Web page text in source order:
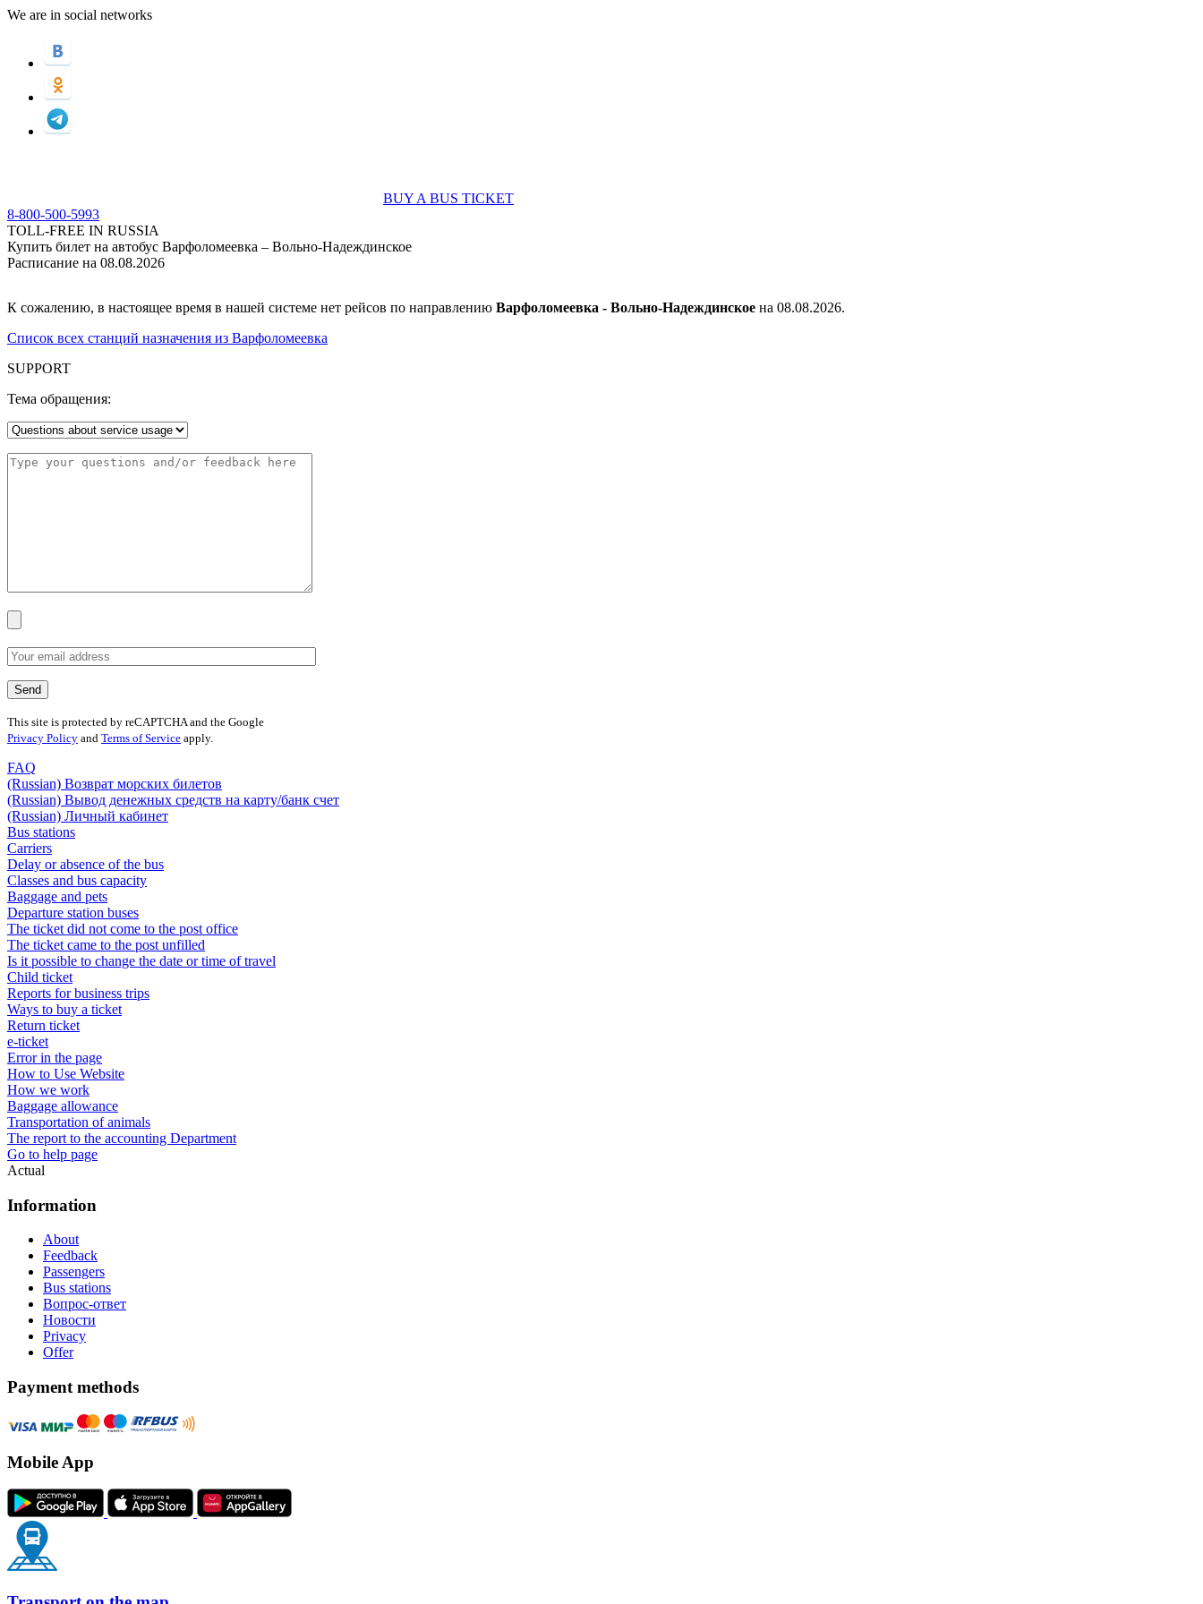
We are in social networks
BUY A BUS TICKET
8-800-500-5993
TOLL-FREE IN RUSSIA
Купить билет на автобус Варфоломеевка – Вольно-Надеждинское
Расписание на 08.08.2026
К сожалению, в настоящее время в нашей системе нет рейсов по направлению Варфоломеевка - Вольно-Надеждинское на 08.08.2026.
Список всех станций назначения из Варфоломеевка
SUPPORT
Тема обращения:
This site is protected by reCAPTCHA and the Google
Privacy Policy and Terms of Service apply.
FAQ
(Russian) Возврат морских билетов
(Russian) Вывод денежных средств на карту/банк счет
(Russian) Личный кабинет
Bus stations
Carriers
Delay or absence of the bus
Classes and bus capacity
Baggage and pets
Departure station buses
The ticket did not come to the post office
The ticket came to the post unfilled
Is it possible to change the date or time of travel
Child ticket
Reports for business trips
Ways to buy a ticket
Return ticket
e-ticket
Error in the page
How to Use Website
How we work
Baggage allowance
Transportation of animals
The report to the accounting Department
Go to help page
Actual
Information
About
Feedback
Passengers
Bus stations
Вопрос-ответ
Новости
Privacy
Offer
Payment methods
Mobile App